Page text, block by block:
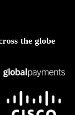
the globe